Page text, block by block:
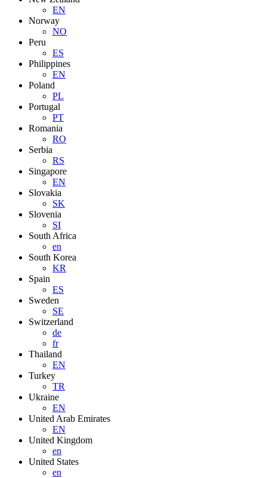
EN
Norway
NO
Peru
ES
Philippines
EN
Poland
PL
Portugal
PT
Romania
RO
Serbia
RS
Singapore
EN
Slovakia
SK
Slovenia
SI
South Africa
en
South Korea
KR
Spain
ES
Sweden
SE
Switzerland
de
fr
Thailand
EN
Turkey
TR
Ukraine
EN
United Arab Emirates
EN
United Kingdom
en
United States
en